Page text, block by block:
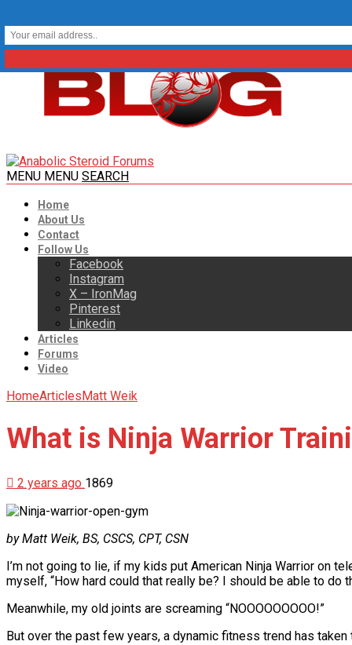
MENU MENU SEARCH
Home
About Us
Contact
Follow Us
Facebook
Instagram
X – IronMag
Pinterest
Linkedin
Articles
Forums
Video
HomeArticlesMatt Weik
What is Ninja Warrior
2 years ago 1869
by Matt Weik, BS, CSCS, CPT, CSN
I’m not going to lie, if my kids put American Ninja Warrior on
myself, “How hard could that really be? I should be able to do
Meanwhile, my old joints are screaming “NOOOOOOOOO!”
But over the past few years, a dynamic fitness trend has